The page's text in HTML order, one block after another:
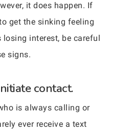
it does happen. If
get the sinking feeling
interest, be careful
signs.
contact.
is always calling or
ever receive a text